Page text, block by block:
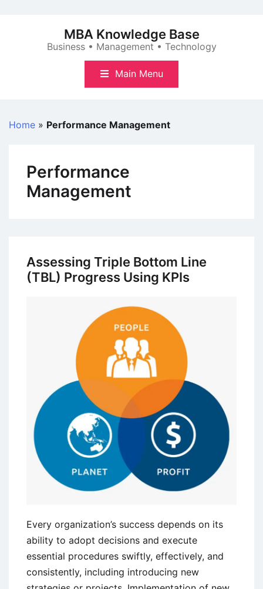
MBA Knowledge Base
Business • Management • Technology
Main Menu
Home » Performance Management
Performance
Management
Assessing Triple Bottom Line
(TBL) Progress Using KPIs
Every organization’s success depends on its
ability to adopt decisions and execute
essential procedures swiftly, effectively, and
consistently, including introducing new